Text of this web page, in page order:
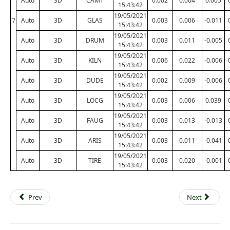
7
15:43:42
Auto 3D GLAS
19/05/2021
15:43:42
0.003 0.006 -0.011
Auto 3D DRUM
19/05/2021
15:43:42
0.003 0.011 -0.005
Auto 3D KILN
19/05/2021
15:43:42
0.006 0.022 -0.006
Auto 3D DUDE
19/05/2021
15:43:42
0.002 0.009 -0.006
Auto 3D LOCG
19/05/2021
15:43:42
0.003 0.006 0.039
Auto 3D FAUG
19/05/2021
15:43:42
0.003 0.013 -0.013
Auto 3D ARIS
19/05/2021
15:43:42
0.003 0.011 -0.041
Auto 3D TIRE
19/05/2021
15:43:42
0.003 0.020 -0.001
Prev Next